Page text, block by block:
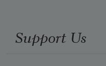
Support Us